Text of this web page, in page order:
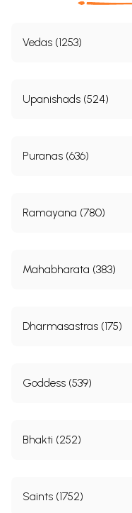
Vedas (1253)
Upanishads (524)
Puranas (636)
Ramayana (780)
Mahabharata (383)
Dharmasastras (175)
Goddess (539)
Bhakti (252)
Saints (1752)